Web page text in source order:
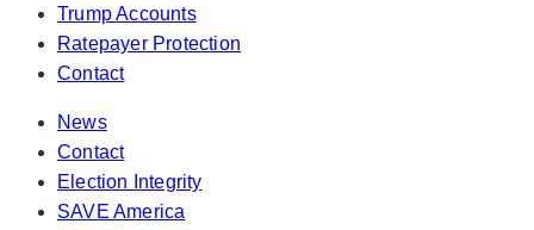
Trump Accounts
Ratepayer Protection
Contact
News
Contact
Election Integrity
SAVE America